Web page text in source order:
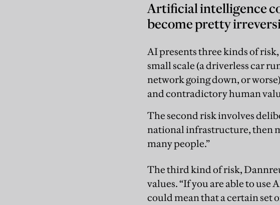
Artificial intelligence
become pretty
AI presents three kinds of
small scale (a driverless car
network going down, or
and contradictory human
The second risk involves
national infrastructure, then
many people.”
The third kind of risk,
values. “If you are able to
could mean that a certain set